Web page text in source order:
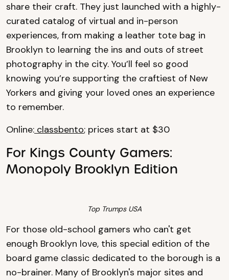
share their craft. They just launched with a highly-
curated catalog of virtual and in-person
experiences, from making a leather tote bag in
Brooklyn to learning the ins and outs of street
photography in the city. You’ll feel so good
knowing you’re supporting the craftiest of New
Yorkers and giving your loved ones an experience
to remember.
Online: classbento; prices start at $30
For Kings County Gamers:
Monopoly Brooklyn Edition
Top Trumps USA
For those old-school gamers who can't get
enough Brooklyn love, this special edition of the
board game classic dedicated to the borough is a
no-brainer. Many of Brooklyn's major sites and